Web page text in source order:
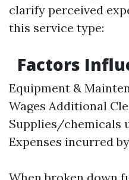
clarify perceived
this service type:
Factors
Equipment &
Wages Additional
Supplies/chemicals
Expenses incurred